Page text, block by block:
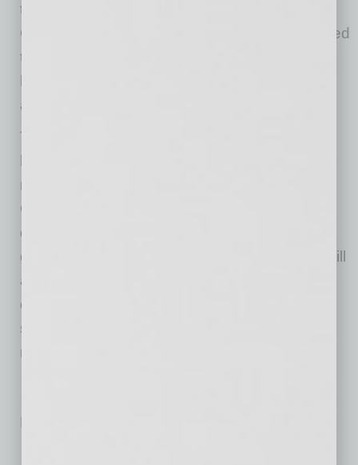
tests around the country in the coming weeks.
Of these, roughly 50 million tests will be targeted
to vulnerable communities including nursing
and tribal nations.
To date, more than 1.4 million diagnostic tests
more than 290,000 serology tests. Last week,
Governor Ducey
development of Arizona State University’s
groundbreaking point-of-need testing, which will
allow people such as first responders, health
care workers and those in congregate care
settings to get COVID-19 test results within
minutes.
No related posts.